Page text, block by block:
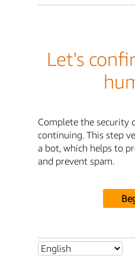
Let's
Complete the security
continuing. This step
a bot, which helps to
and prevent spam.